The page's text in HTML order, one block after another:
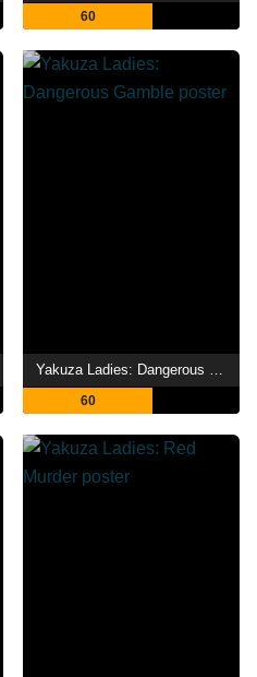
60
Yakuza Ladies: Dangerous Gamble
60